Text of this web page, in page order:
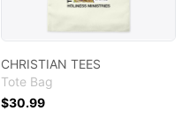
CHRISTIAN TEES
Tote Bag
$30.99